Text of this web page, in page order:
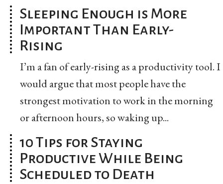
Sleeping Enough is More
Important Than Early-
Rising
I’m a fan of early-rising as a productivity tool. I
would argue that most people have the
strongest motivation to work in the morning
or afternoon hours, so waking up...
10 Tips for Staying
Productive While Being
Scheduled to Death